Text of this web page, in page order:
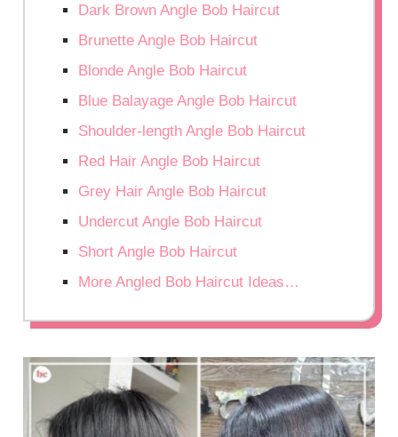
Dark Brown Angle Bob Haircut
Brunette Angle Bob Haircut
Blonde Angle Bob Haircut
Blue Balayage Angle Bob Haircut
Shoulder-length Angle Bob Haircut
Red Hair Angle Bob Haircut
Grey Hair Angle Bob Haircut
Undercut Angle Bob Haircut
Short Angle Bob Haircut
More Angled Bob Haircut Ideas…